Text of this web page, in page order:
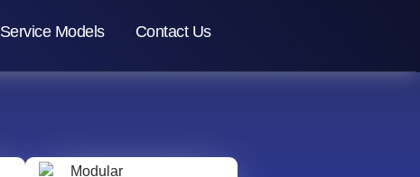
Service Models Contact Us